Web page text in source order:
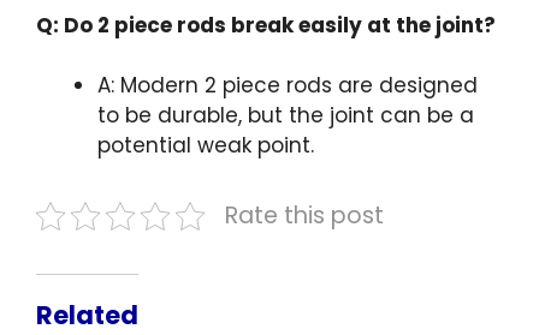
Q: Do 2 piece rods break easily at the joint?
A: Modern 2 piece rods are designed
to be durable, but the joint can be a
potential weak point.
Rate this post
Related